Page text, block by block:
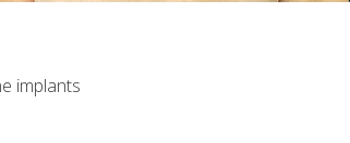
implants